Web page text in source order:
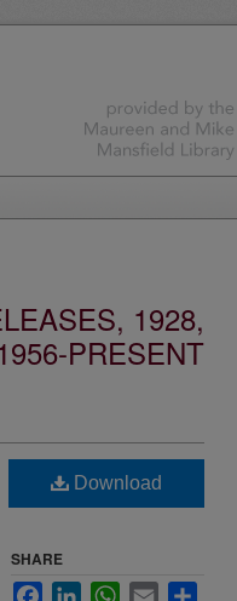
1928,
PRESENT
Download
SHARE
FacebookLinkedInWhatsApp
Email